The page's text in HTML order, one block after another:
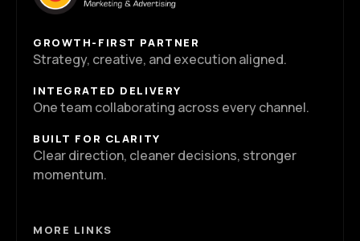
GROWTH-FIRST PARTNER
Strategy, creative, and execution aligned.
INTEGRATED DELIVERY
One team collaborating across every channel.
BUILT FOR CLARITY
Clear direction, cleaner decisions, stronger
momentum.
MORE LINKS